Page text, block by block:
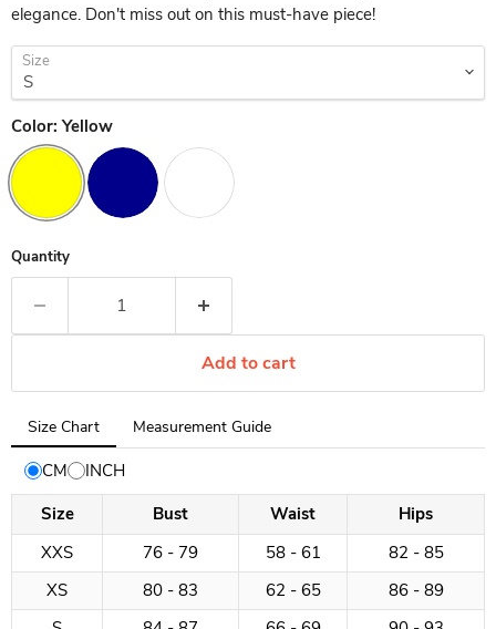
elegance. Don't miss out on this must-have piece!
Size
Color:Yellow
Quantity
Add to cart
Tab
selected:
Size
Chart
Size Chart Measurement Guide
CM
INCH
Size
Bust Waist
Hips
XXS
76 - 79 58 - 61
82 - 85
XS
80 - 83 62 - 65
86 - 89